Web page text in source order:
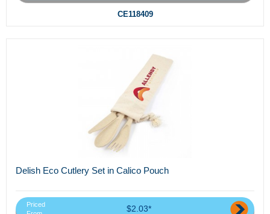
CE118409
Delish Eco Cutlery Set in Calico Pouch
Priced
$2.03*